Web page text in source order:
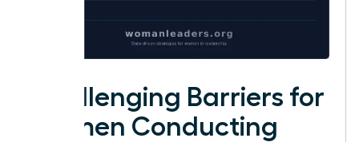
Challenging Barriers for
Women Conducting